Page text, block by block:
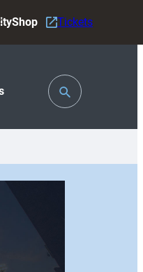
Shop Tickets
Toggle
Search